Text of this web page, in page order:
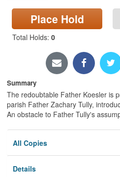
Locations & Hours
Privacy
Place Hold
Total Holds: 0
Summary
The redoubtable Father Koesler is
parish Father Zachary Tully,
An obstacle to Father Tully's
All Copies
Details